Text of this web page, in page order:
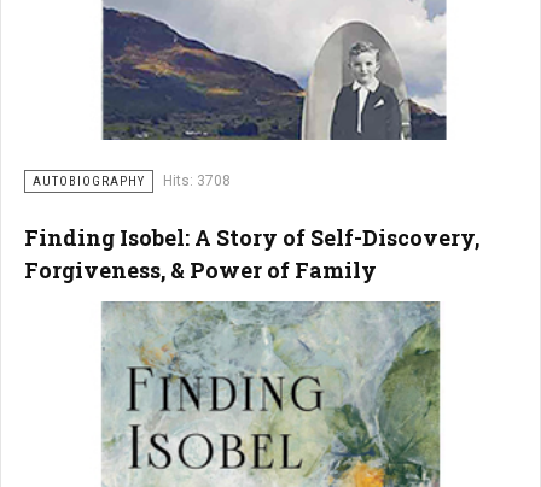
AUTOBIOGRAPHY Hits: 3708
Finding Isobel: A Story of Self-Discovery,
Forgiveness, & Power of Family